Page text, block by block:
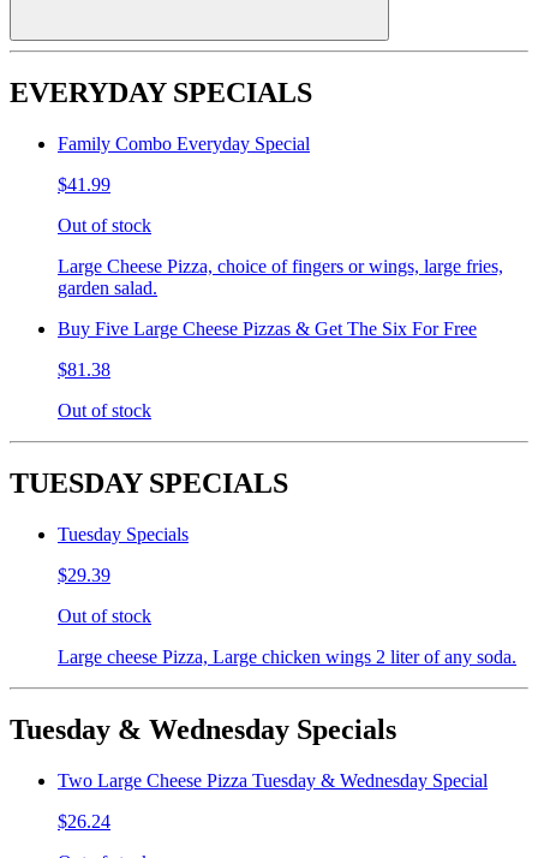
EVERYDAY SPECIALS
Family Combo Everyday Special
$41.99
Out of stock
Large Cheese Pizza, choice of fingers or wings, large fries,
garden salad.
Buy Five Large Cheese Pizzas & Get The Six For Free
$81.38
Out of stock
TUESDAY SPECIALS
Tuesday Specials
$29.39
Out of stock
Large cheese Pizza, Large chicken wings 2 liter of any soda.
Tuesday & Wednesday Specials
Two Large Cheese Pizza Tuesday & Wednesday Special
$26.24